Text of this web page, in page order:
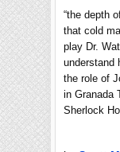
“the depth
that cold
play Dr.
understand
the role of
in Granada
Sherlock